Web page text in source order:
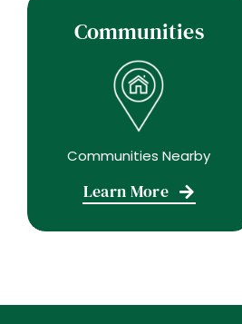
Communities
Communities Nearby
Learn More